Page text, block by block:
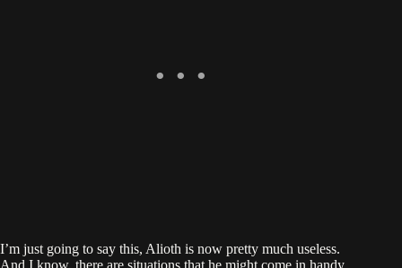
I’m just going to say this, Alioth is now pretty much useless.